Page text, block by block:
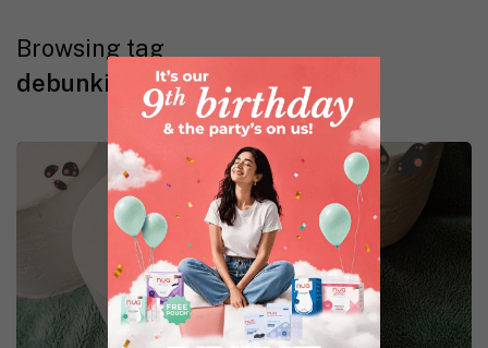
Browsing tag
debunking myths about UTI